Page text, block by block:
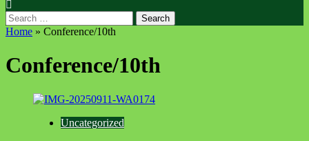
Search
for:
Home » Conference/10th
Conference/10th
Uncategorized